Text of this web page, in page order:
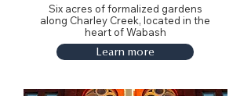
Six acres of formalized gardens
along Charley Creek, located in the
heart of Wabash
Learn more